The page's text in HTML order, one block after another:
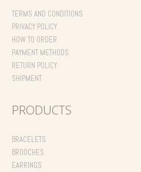
TERMS AND CONDITIONS
PRIVACY POLICY
HOW TO ORDER
PAYMENT METHODS
RETURN POLICY
SHIPMENT
PRODUCTS
BRACELETS
BROOCHES
EARRINGS